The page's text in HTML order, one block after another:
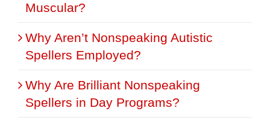
Muscular?
Why Aren’t Nonspeaking Autistic
Spellers Employed?
Why Are Brilliant Nonspeaking
Spellers in Day Programs?